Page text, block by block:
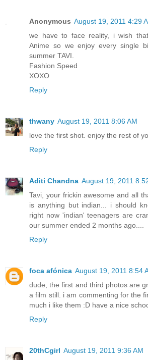
Anonymous August 19, 2011 4:29
we have to face reality, i wish
Anime so we enjoy every single
summer TAVI.
Fashion Speed
XOXO
Reply
thwany August 19, 2011 8:06 AM
love the first shot. enjoy the rest of
Reply
Aditi Chandna August 19, 2011
Tavi, your frickin awesome and all
is anything but indian... i should
right now 'indian' teenagers are
our summer ended 2 months ago....
Reply
foca afónica August 19, 2011 8:54
dude, the first and third photos are
a film still. i am commenting for the
much i like them :D have a nice
Reply
20thCgirl August 19, 2011 9:36 AM